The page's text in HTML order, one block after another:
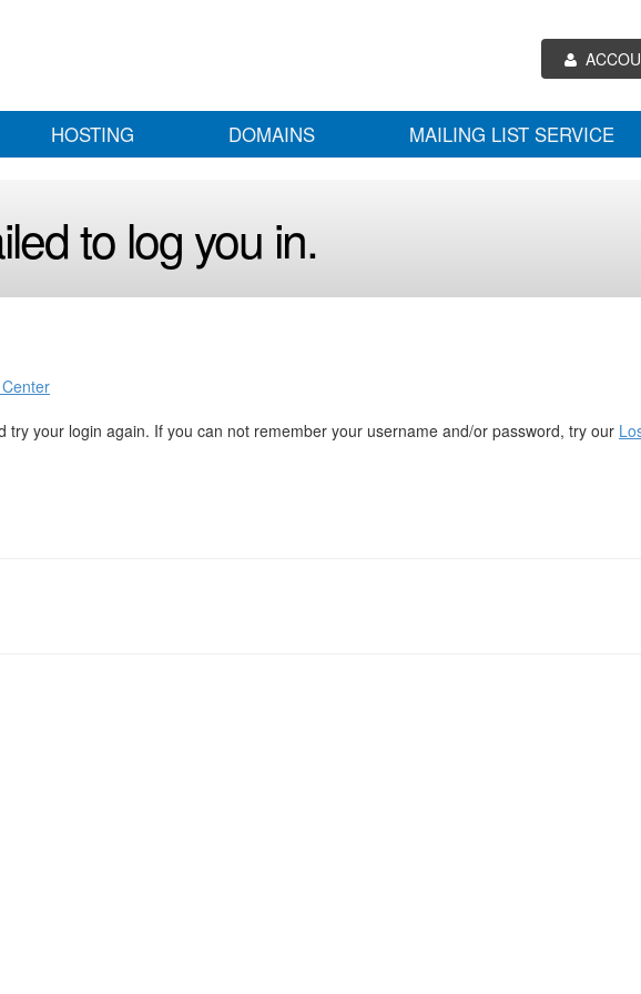
HOSTING DOMAINS MAILING LIST SERVICE
to log you in.
try your login again. If you can not remember your username and/or password, try our